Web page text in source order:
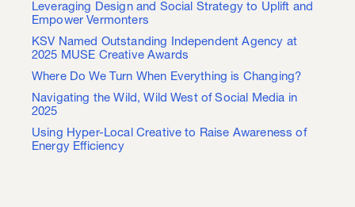
Leveraging Design and Social Strategy to Uplift and
Empower Vermonters
KSV Named Outstanding Independent Agency at
2025 MUSE Creative Awards
Where Do We Turn When Everything is Changing?
Navigating the Wild, Wild West of Social Media in
2025
Using Hyper-Local Creative to Raise Awareness of
Energy Efficiency